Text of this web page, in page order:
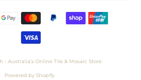
- Australia’s Online Tile & Mosaic Store
Powered by Shopify